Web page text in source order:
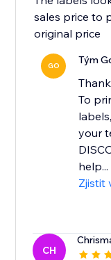
sales price to
original price
GO Tým
To
your
help...
Zjistit
CH